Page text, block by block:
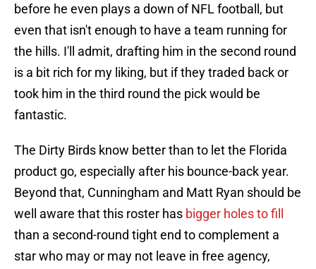
before he even plays a down of NFL football, but
even that isn't enough to have a team running for
the hills. I'll admit, drafting him in the second round
is a bit rich for my liking, but if they traded back or
took him in the third round the pick would be
fantastic.
The Dirty Birds know better than to let the Florida
product go, especially after his bounce-back year.
Beyond that, Cunningham and Matt Ryan should be
well aware that this roster has bigger holes to fill
than a second-round tight end to complement a
star who may or may not leave in free agency,